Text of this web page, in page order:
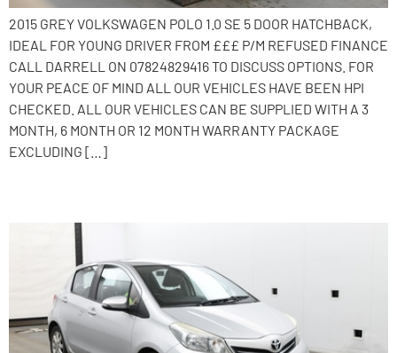
2015 GREY VOLKSWAGEN POLO 1.0 SE 5 DOOR HATCHBACK,
IDEAL FOR YOUNG DRIVER FROM £££ P/M REFUSED FINANCE
CALL DARRELL ON 07824829416 TO DISCUSS OPTIONS. FOR
YOUR PEACE OF MIND ALL OUR VEHICLES HAVE BEEN HPI
CHECKED. ALL OUR VEHICLES CAN BE SUPPLIED WITH A 3
MONTH, 6 MONTH OR 12 MONTH WARRANTY PACKAGE
EXCLUDING […]